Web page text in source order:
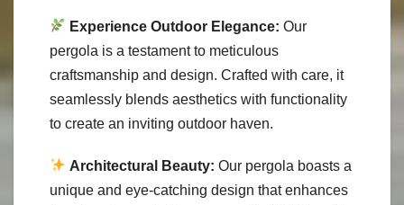
Experience Outdoor Elegance: Our
pergola is a testament to meticulous
craftsmanship and design. Crafted with care, it
seamlessly blends aesthetics with functionality
to create an inviting outdoor haven.
Architectural Beauty: Our pergola boasts a
unique and eye-catching design that enhances